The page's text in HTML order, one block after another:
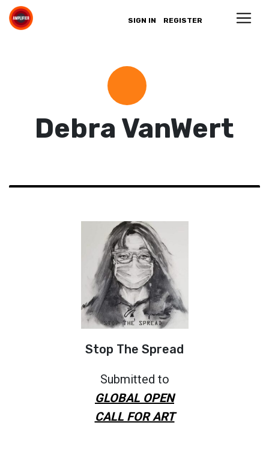
SIGN IN REGISTER
Debra VanWert
Stop The Spread
Submitted to
GLOBAL OPEN
CALL FOR ART